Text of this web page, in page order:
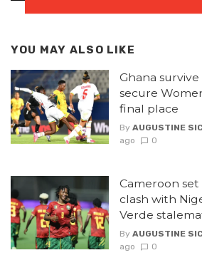
YOU MAY ALSO LIKE
Ghana
secure
final place
By AUGUSTINE
ago
0
Cameroon
clash with
Verde
By AUGUSTINE
ago
0